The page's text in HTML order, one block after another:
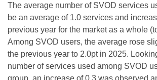
The average number of SVOD services
be an average of 1.0 services and
previous year for the market as a whole
Among SVOD users, the average rose
the previous year to 2.0pt in 2025.
number of services used among SVOD
group, an increase of 0.3 was observed